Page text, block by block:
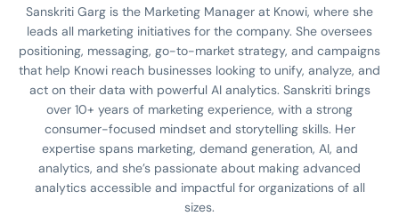
Sanskriti Garg is the Marketing Manager at Knowi, where she
leads all marketing initiatives for the company. She oversees
positioning, messaging, go-to-market strategy, and campaigns
that help Knowi reach businesses looking to unify, analyze, and
act on their data with powerful AI analytics. Sanskriti brings
over 10+ years of marketing experience, with a strong
consumer-focused mindset and storytelling skills. Her
expertise spans marketing, demand generation, AI, and
analytics, and she’s passionate about making advanced
analytics accessible and impactful for organizations of all
sizes.